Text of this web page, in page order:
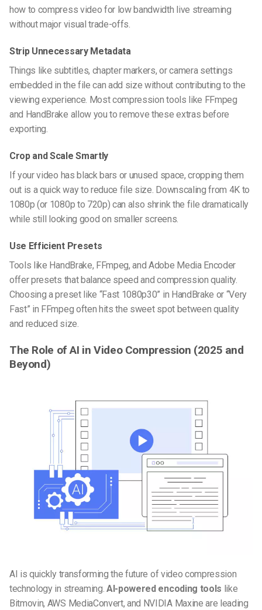
how to compress video for low bandwidth live streaming
without major visual trade-offs.
Strip Unnecessary Metadata
Things like subtitles, chapter markers, or camera settings
embedded in the file can add size without contributing to the
viewing experience. Most compression tools like FFmpeg
and HandBrake allow you to remove these extras before
exporting.
Crop and Scale Smartly
If your video has black bars or unused space, cropping them
out is a quick way to reduce file size. Downscaling from 4K to
1080p (or 1080p to 720p) can also shrink the file dramatically
while still looking good on smaller screens.
Use Efficient Presets
Tools like HandBrake, FFmpeg, and Adobe Media Encoder
offer presets that balance speed and compression quality.
Choosing a preset like “Fast 1080p30” in HandBrake or “Very
Fast” in FFmpeg often hits the sweet spot between quality
and reduced size.
The Role of AI in Video Compression (2025 and
Beyond)
AI is quickly transforming thefuture of video compression
technology in streaming.AI-powered encoding tools like
Bitmovin, AWS MediaConvert, and NVIDIA Maxine are leading